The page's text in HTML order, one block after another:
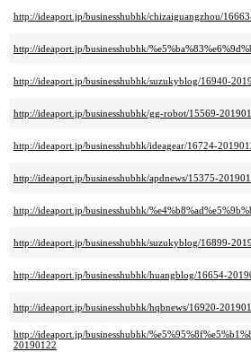
http://ideaport.jp/businesshubhk/chizaiguangzhou/
http://ideaport.jp/businesshubhk/
http://ideaport.jp/businesshubhk/suzukyblog/16940-
http://ideaport.jp/businesshubhk/gg-robot/15569-
http://ideaport.jp/businesshubhk/ideagear/16724-
http://ideaport.jp/businesshubhk/apdnews/15375-
http://ideaport.jp/businesshubhk/
http://ideaport.jp/businesshubhk/suzukyblog/16899-
http://ideaport.jp/businesshubhk/huangblog/16654-
http://ideaport.jp/businesshubhk/hqbnews/16920-
http://ideaport.jp/businesshubhk/
20190122